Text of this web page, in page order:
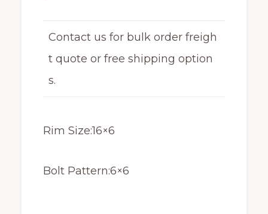
Contact us for bulk order freigh
t quote or free shipping option
s.
Rim Size:16×6
Bolt Pattern:6×6